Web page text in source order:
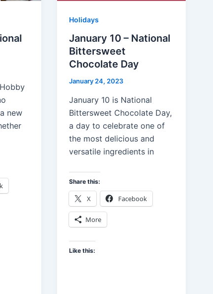
new
Holidays
January 10 – National
Bittersweet
Chocolate Day
January 24, 2023
January 10 is National
Bittersweet Chocolate Day,
a day to celebrate one of
the most delicious and
versatile ingredients in
Share this:
X Facebook
More
Like this: